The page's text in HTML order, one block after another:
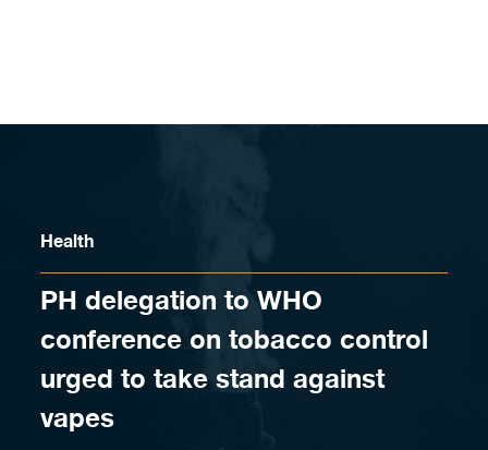
Health
PH delegation to WHO
conference on tobacco control
urged to take stand against
vapes